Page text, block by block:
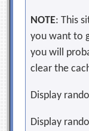
NOTE: This
you want to
you will
clear the
Display
Display